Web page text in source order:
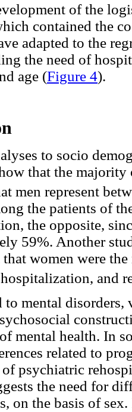
of the
contained the
adapted to the
the need of
age (Figure 4).
to socio
that the majority
men represent
the patients of
the opposite,
59%. Another
women were
and
to mental disorders,
mental health. In
related to
psychiatric
the need for
on the basis of